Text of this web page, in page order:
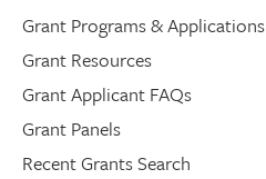
Grant Programs & Applications
Grant Resources
Grant Applicant FAQs
Grant Panels
Recent Grants Search